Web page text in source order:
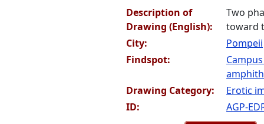
Description of
Drawing (English):
Two
toward
City:
Pompeii
Findspot:
Drawing Category:
Erotic
ID:
AGP-